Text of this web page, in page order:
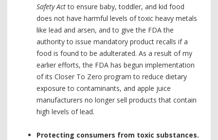
Safety Actto ensure baby, toddler, and kid food
does not have harmful levels of toxic heavy metals
like lead and arsen, and to give the FDA the
authority to issue mandatory product recalls if a
food is found to be adulterated. As a result of my
earlier efforts, the FDA has begun implementation
of its Closer To Zero program to reduce dietary
exposure to contaminants, and apple juice
manufacturers no longer sell products that contain
high levels of lead.
Protecting consumers from toxic substances.